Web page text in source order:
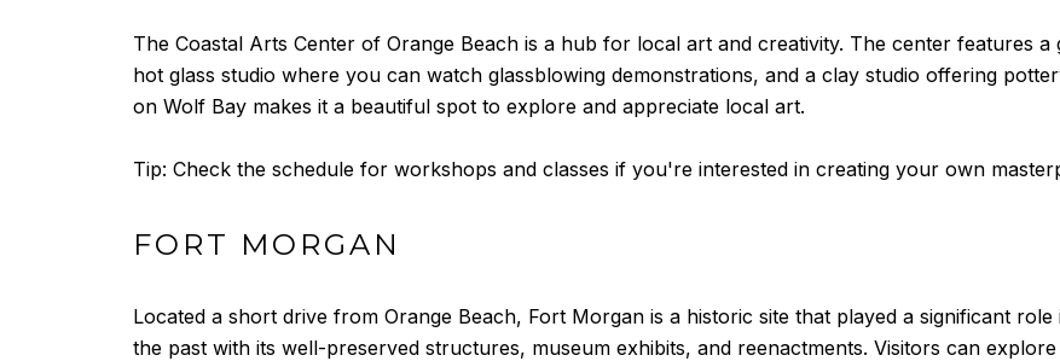
The Coastal Arts Center of Orange Beach is a hub for local art and creativity. The center features
hot glass studio where you can watch glassblowing demonstrations, and a clay studio offering
on Wolf Bay makes it a beautiful spot to explore and appreciate local art.
Tip: Check the schedule for workshops and classes if you're interested in creating your own
FORT MORGAN
Located a short drive from Orange Beach, Fort Morgan is a historic site that played a significant
the past with its well-preserved structures, museum exhibits, and reenactments. Visitors can